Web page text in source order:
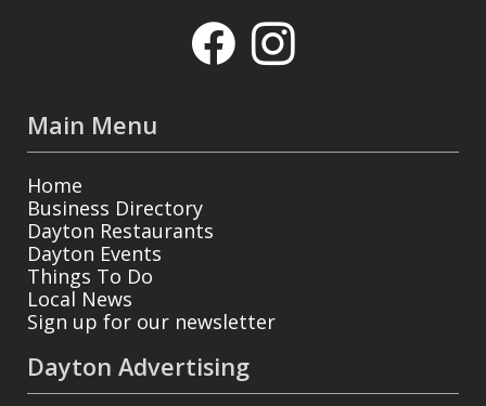
Main Menu
Home
Business Directory
Dayton Restaurants
Dayton Events
Things To Do
Local News
Sign up for our newsletter
Dayton Advertising